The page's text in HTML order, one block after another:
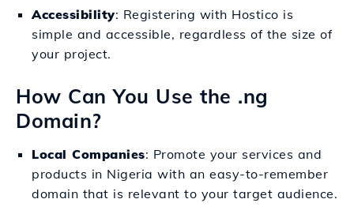
Accessibility: Registering with Hostico is
simple and accessible, regardless of the size of
your project.
How Can You Use the .ng
Domain?
Local Companies: Promote your services and
products in Nigeria with an easy-to-remember
domain that is relevant to your target audience.